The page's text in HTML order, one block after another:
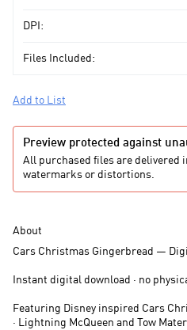
DPI:
Files Included:
Add to List
Preview protected against
All purchased files are delivered
watermarks or distortions.
About
Cars Christmas Gingerbread —
Instant digital download · no
Featuring Disney inspired Cars
· Lightning McQueen and Tow